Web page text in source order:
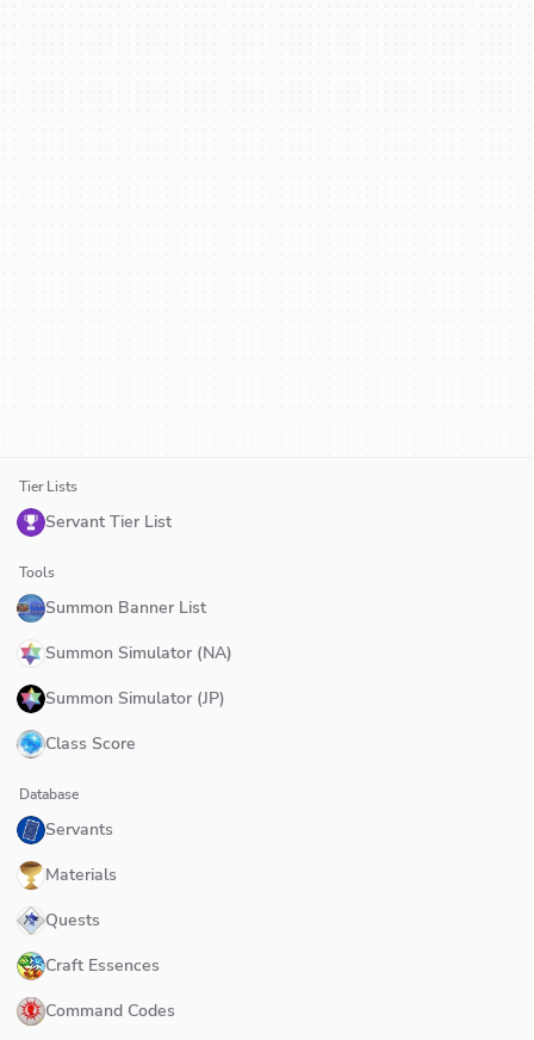
Tier Lists
Servant Tier List
Tools
Summon Banner List
Summon Simulator (NA)
Summon Simulator (JP)
Class Score
Database
Servants
Materials
Quests
Craft Essences
Command Codes